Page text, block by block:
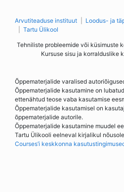
Arvutiteaduse instituut
Loodus- ja
Tartu Ülikool
Tehniliste probleemide või küsimuste
Kursuse sisu ja korralduslike
Õppematerjalide varalised
Õppematerjalide kasutamine on
ettenähtud teose vaba kasutamise
Õppematerjalide kasutamisel on
õppematerjalide autorile.
Õppematerjalide kasutamine muudel
Tartu Ülikooli eelneval kirjalikul
Courses’i keskkonna